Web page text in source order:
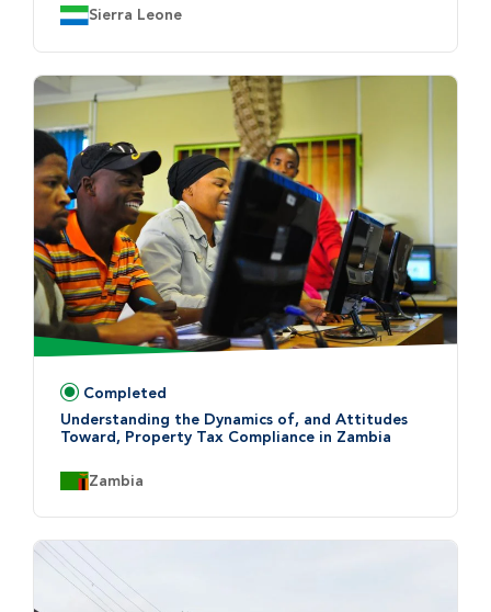
Country:Sierra Leone
Status:Completed
Understanding the Dynamics of, and Attitudes
Toward, Property Tax Compliance in Zambia
Country:
Zambia